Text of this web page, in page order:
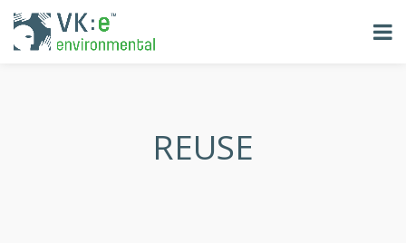
REUSE